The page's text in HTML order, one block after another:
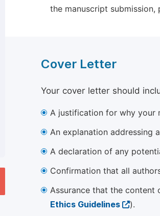
the manuscript submission,
Cover Letter
Your cover letter should
A justification for why your
An explanation addressing
A declaration of any
Confirmation that all
Assurance that the content
Ethics Guidelines
).